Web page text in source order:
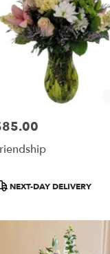
NEXT-DAY DELIVERY